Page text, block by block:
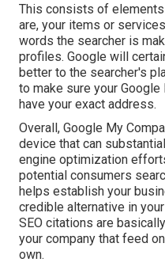
This consists of
are, your items or
words the searcher is
profiles. Google will
better to the searcher's
to make sure your
have your exact address.
Overall, Google My
device that can
engine optimization
potential consumers
helps establish your
credible alternative in
SEO citations are
your company that feed
own.